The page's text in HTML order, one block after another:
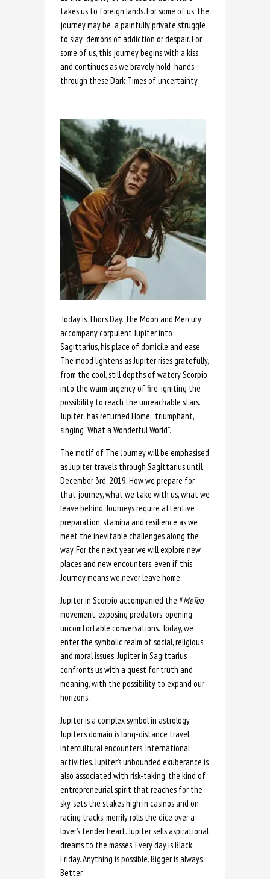
takes us to foreign lands. For some of us, the
journey may be a painfully private struggle
to slay demons of addiction or despair. For
some of us, this journey begins with a kiss
and continues as we bravely hold hands
through these Dark Times of uncertainty.
Today is Thor’s Day. The Moon and Mercury
accompany corpulent Jupiter into
Sagittarius, his place of domicile and ease.
The mood lightens as Jupiter rises gratefully,
from the cool, still depths of watery Scorpio
into the warm urgency of fire, igniting the
possibility to reach the unreachable stars.
Jupiter has returned Home, triumphant,
singing “What a Wonderful World”.
The motif of The Journey will be emphasised
as Jupiter travels through Sagittarius until
December 3rd, 2019. How we prepare for
that journey, what we take with us, what we
leave behind. Journeys require attentive
preparation, stamina and resilience as we
meet the inevitable challenges along the
way. For the next year, we will explore new
places and new encounters, even if this
Journey means we never leave home.
Jupiter in Scorpio accompanied the #MeToo
movement, exposing predators, opening
uncomfortable conversations. Today, we
enter the symbolic realm of social, religious
and moral issues. Jupiter in Sagittarius
confronts us with a quest for truth and
meaning, with the possibility to expand our
horizons.
Jupiter is a complex symbol in astrology.
Jupiter’s domain is long-distance travel,
intercultural encounters, international
activities. Jupiter’s unbounded exuberance is
also associated with risk-taking, the kind of
entrepreneurial spirit that reaches for the
sky, sets the stakes high in casinos and on
racing tracks, merrily rolls the dice over a
lover’s tender heart. Jupiter sells aspirational
dreams to the masses. Every day is Black
Friday. Anything is possible. Bigger is always
Better.